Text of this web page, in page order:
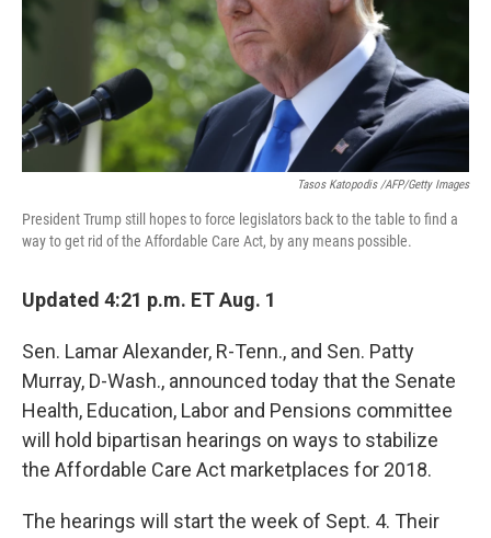
Tasos Katopodis /AFP/Getty Images
President Trump still hopes to force legislators back to the table to find a
way to get rid of the Affordable Care Act, by any means possible.
Updated 4:21 p.m. ET Aug. 1
Sen. Lamar Alexander, R-Tenn., and Sen. Patty
Murray, D-Wash., announced today that the Senate
Health, Education, Labor and Pensions committee
will hold bipartisan hearings on ways to stabilize
the Affordable Care Act marketplaces for 2018.
The hearings will start the week of Sept. 4. Their